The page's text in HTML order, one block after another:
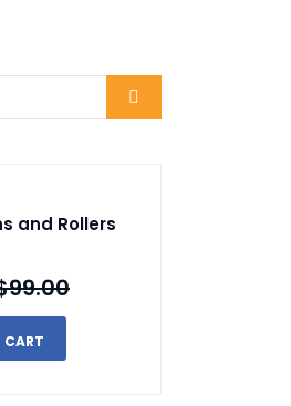
and Rollers